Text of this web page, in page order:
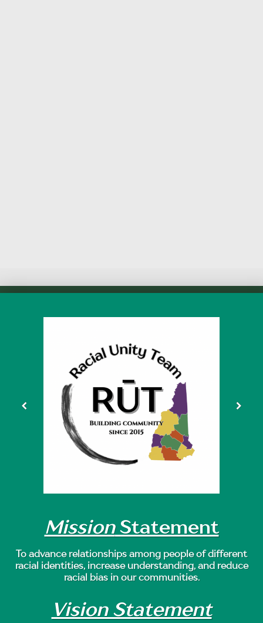
MissionStatement
To advance relationships among people of different
racial identities, increase understanding, and reduce
racial bias in our communities.
Vision Statement